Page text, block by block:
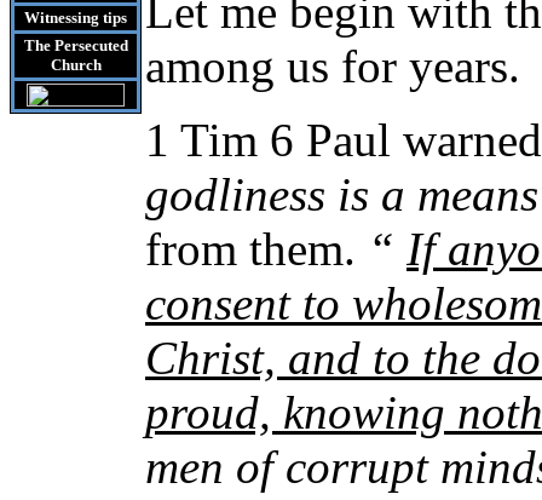
Witnessing tips
The Persecuted
Church
Let me begin with
among us for years.
1 Tim 6 Paul
godliness is a
from them. “ If
consent to
Christ, and to the
proud, knowing
men of corrupt